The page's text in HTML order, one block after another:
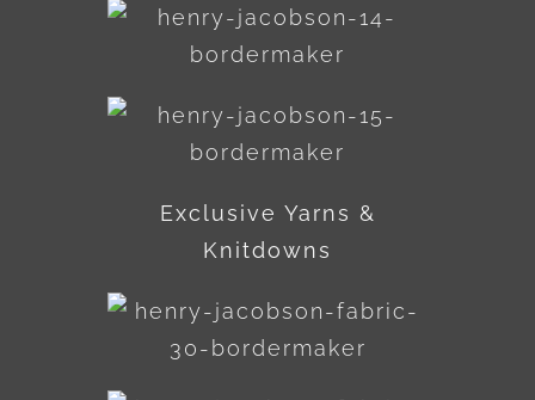
Exclusive Yarns &
Knitdowns